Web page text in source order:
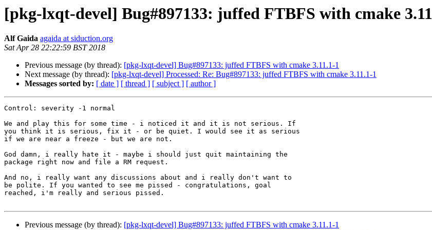
[pkg-lxqt-devel] Bug#897133: juffed FTBFS with cmake
Alf Gaida agaida at siduction.org
Sat Apr 28 22:22:59 BST 2018
Previous message (by thread): [pkg-lxqt-devel] Bug#897133: juffed FTBFS with cmake 3.11.1-1
Next message (by thread): [pkg-lxqt-devel] Processed: Re: Bug#897133: juffed FTBFS with cmake 3.11.1-1
Messages sorted by: [ date ] [ thread ] [ subject ] [ author ]
Control: severity -1 normal
We and play this for some time - i noticed it and it is not serious. If
you think it is serious, fix it - or be quiet. I would see it as serious
if we are near a freeze - but we are not.
God damn, i really hate it - maybe i should just quit maintaining the
package right now and file a RM request.
And no, i really want any discussions about and i really don't want to
be polite. If you wanted to see me pissed - congratulations, goal
reached, i'm really and serious pissed.
Previous message (by thread): [pkg-lxqt-devel] Bug#897133: juffed FTBFS with cmake 3.11.1-1